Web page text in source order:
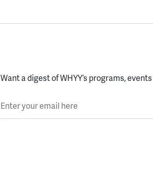
Want a digest of WHYY’s programs,
Enter your email here